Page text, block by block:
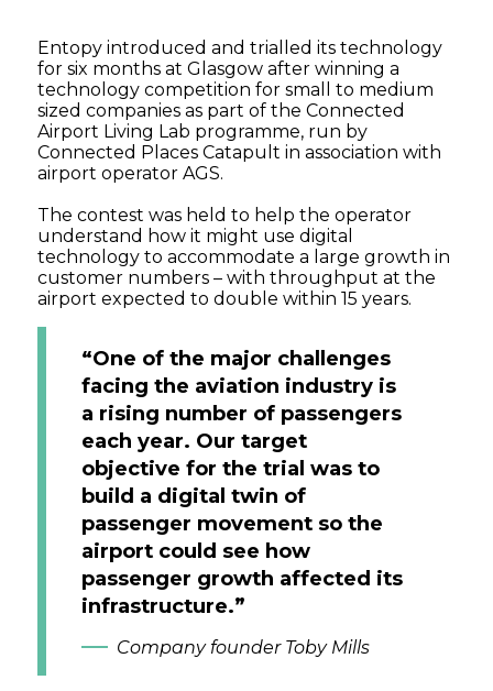
Entopy introduced and trialled its technology
for six months at Glasgow after winning a
technology competition for small to medium
sized companies as part of the Connected
Airport Living Lab programme, run by
Connected Places Catapult in association with
airport operator AGS.
The contest was held to help the operator
understand how it might use digital
technology to accommodate a large growth in
customer numbers – with throughput at the
airport expected to double within 15 years.
“One of the major challenges
facing the aviation industry is
a rising number of passengers
each year. Our target
objective for the trial was to
build a digital twin of
passenger movement so the
airport could see how
passenger growth affected its
infrastructure.”
Company founder Toby Mills